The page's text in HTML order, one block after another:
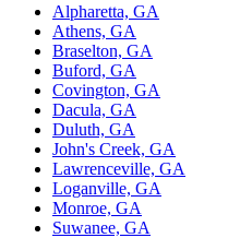
Alpharetta, GA
Athens, GA
Braselton, GA
Buford, GA
Covington, GA
Dacula, GA
Duluth, GA
John's Creek, GA
Lawrenceville, GA
Loganville, GA
Monroe, GA
Suwanee, GA